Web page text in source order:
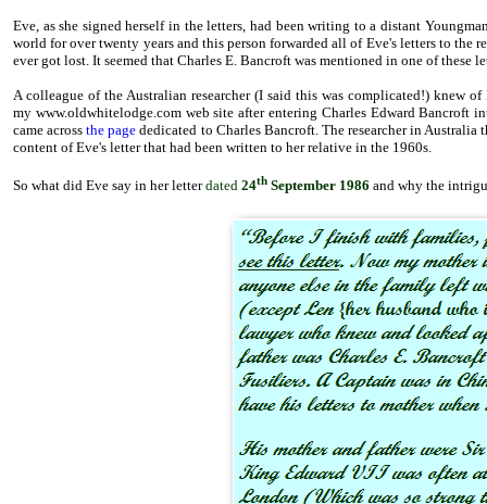
Eve, as she signed herself in the letters, had been writing to a distant
world for over twenty years and this person forwarded all of Eve's letters to the
ever got lost. It seemed that Charles E. Bancroft was mentioned in one of these
A colleague of the Australian researcher (I said this was complicated!) knew of
my www.oldwhitelodge.com web site after entering Charles Edward Bancroft
came acrossthe page dedicated to Charles Bancroft. The researcher in Australia
content of Eve's letter that had been written to her relative in the 1960s.
So what did Eve say in her letterdated 24th September 1986 and why the